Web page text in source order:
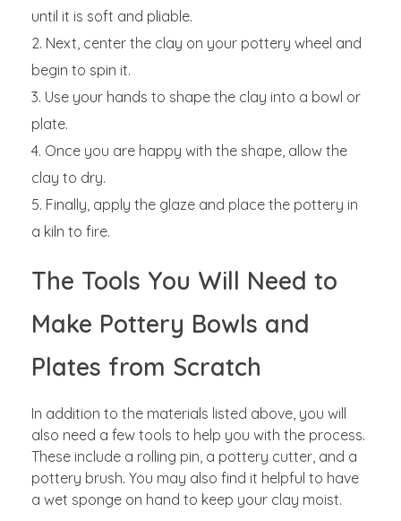
until it is soft and pliable.
Next, center the clay on your pottery wheel and
begin to spin it.
Use your hands to shape the clay into a bowl or
plate.
Once you are happy with the shape, allow the
clay to dry.
Finally, apply the glaze and place the pottery in
a kiln to fire.
The Tools You Will Need to
Make Pottery Bowls and
Plates from Scratch
In addition to the materials listed above, you will
also need a few tools to help you with the process.
These include a rolling pin, a pottery cutter, and a
pottery brush. You may also find it helpful to have
a wet sponge on hand to keep your clay moist.